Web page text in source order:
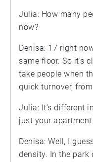
Julia: How many
now?
Denisa: 17 right
same floor. So it’s
take people when
quick turnover,
Julia: It’s different
just your
Denisa: Well, I
density. In the park